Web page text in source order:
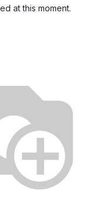
at this moment.